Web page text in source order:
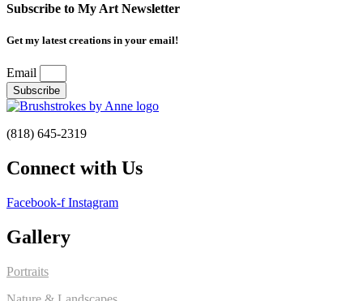
Subscribe to My Art Newsletter
Get my latest creations in your email!
Email
Subscribe
(818) 645-2319
Connect with Us
Facebook-f Instagram
Gallery
Portraits